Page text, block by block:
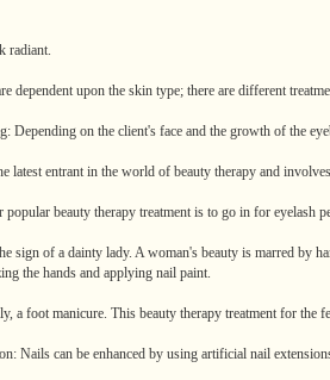
radiant.
dependent upon the skin type; there are different
Depending on the client's face and the growth of the
latest entrant in the world of beauty therapy and
popular beauty therapy treatment is to go in for
sign of a dainty lady. A woman's beauty is marred by
the hands and applying nail paint.
a foot manicure. This beauty therapy treatment for the
Nails can be enhanced by using artificial nail